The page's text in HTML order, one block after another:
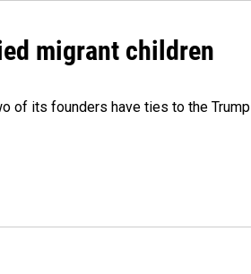
migrant children
of its founders have ties to the Trump